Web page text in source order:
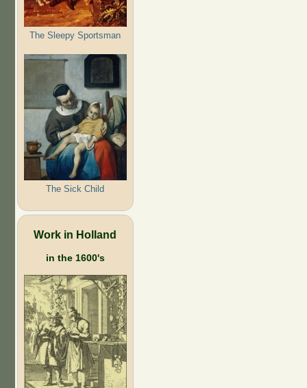
The Sleepy Sportsman
The Sick Child
Work in Holland
in the 1600's